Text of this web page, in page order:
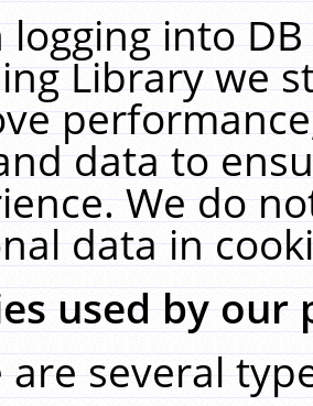
logging into
Library we
data to
We do
data in
used by our
are several